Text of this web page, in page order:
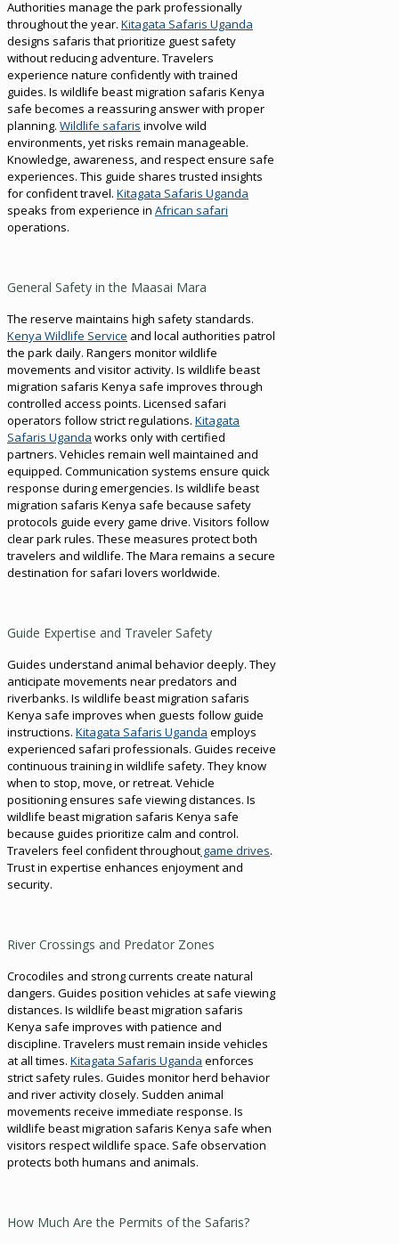
Authorities manage the park professionally
throughout the year. Kitagata Safaris Uganda
designs safaris that prioritize guest safety
without reducing adventure. Travelers
experience nature confidently with trained
guides. Is wildlife beast migration safaris Kenya
safe becomes a reassuring answer with proper
planning. Wildlife safaris involve wild
environments, yet risks remain manageable.
Knowledge, awareness, and respect ensure safe
experiences. This guide shares trusted insights
for confident travel. Kitagata Safaris Uganda
speaks from experience in African safari
operations.
General Safety in the Maasai Mara
The reserve maintains high safety standards.
Kenya Wildlife Service and local authorities patrol
the park daily. Rangers monitor wildlife
movements and visitor activity. Is wildlife beast
migration safaris Kenya safe improves through
controlled access points. Licensed safari
operators follow strict regulations. Kitagata
Safaris Uganda works only with certified
partners. Vehicles remain well maintained and
equipped. Communication systems ensure quick
response during emergencies. Is wildlife beast
migration safaris Kenya safe because safety
protocols guide every game drive. Visitors follow
clear park rules. These measures protect both
travelers and wildlife. The Mara remains a secure
destination for safari lovers worldwide.
Guide Expertise and Traveler Safety
Guides understand animal behavior deeply. They
anticipate movements near predators and
riverbanks. Is wildlife beast migration safaris
Kenya safe improves when guests follow guide
instructions. Kitagata Safaris Uganda employs
experienced safari professionals. Guides receive
continuous training in wildlife safety. They know
when to stop, move, or retreat. Vehicle
positioning ensures safe viewing distances. Is
wildlife beast migration safaris Kenya safe
because guides prioritize calm and control.
Travelers feel confident throughout game drives.
Trust in expertise enhances enjoyment and
security.
River Crossings and Predator Zones
Crocodiles and strong currents create natural
dangers. Guides position vehicles at safe viewing
distances. Is wildlife beast migration safaris
Kenya safe improves with patience and
discipline. Travelers must remain inside vehicles
at all times. Kitagata Safaris Uganda enforces
strict safety rules. Guides monitor herd behavior
and river activity closely. Sudden animal
movements receive immediate response. Is
wildlife beast migration safaris Kenya safe when
visitors respect wildlife space. Safe observation
protects both humans and animals.
How Much Are the Permits of the Safaris?